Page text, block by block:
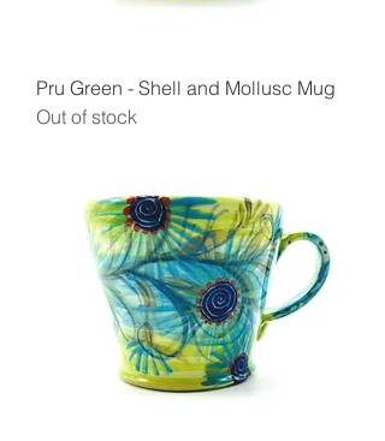
Pru Green - Shell and Mollusc Mug
Out of stock